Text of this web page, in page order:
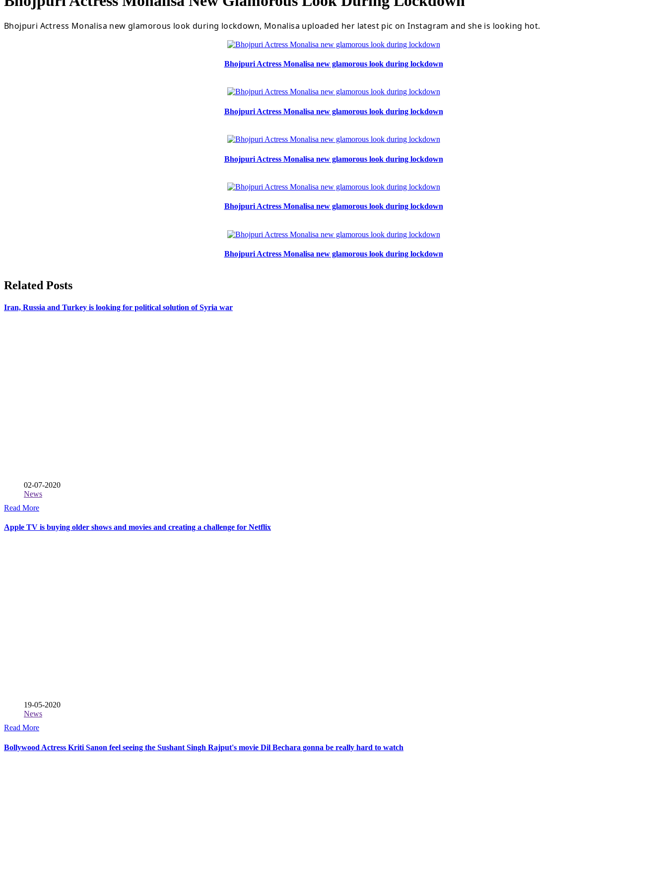
Bhojpuri Actress Monalisa new glamorous look during lockdown, Monalisa uploaded her latest pic on Instagram and she is looking hot.
Bhojpuri Actress Monalisa new glamorous look during lockdown
Bhojpuri Actress Monalisa new glamorous look during lockdown
Bhojpuri Actress Monalisa new glamorous look during lockdown
Bhojpuri Actress Monalisa new glamorous look during lockdown
Bhojpuri Actress Monalisa new glamorous look during lockdown
Related Posts
Iran, Russia and Turkey is looking for political solution of Syria war
02-07-2020
News
Read More
Apple TV is buying older shows and movies and creating a challenge for Netflix
19-05-2020
News
Read More
Bollywood Actress Kriti Sanon feel seeing the Sushant Singh Rajput's movie Dil Bechara gonna be really hard to watch